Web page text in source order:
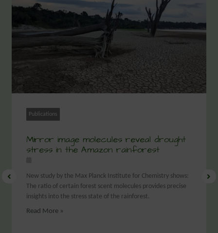
Publications
Mirror image molecules reveal drought
stress in the Amazon rainforest
New study by the Max Planck Institute for Chemistry shows:
The ratio of certain forest scent molecules provides precise
insights into the stress state of the rainforest.
Read More »